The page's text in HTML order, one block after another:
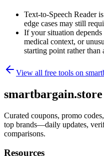
Text-to-Speech Reader
edge cases may still
If your situation
medical context, or
starting point rather than
View all free tools on
smartbargain.store
Curated coupons, promo
top brands—daily updates,
comparisons.
Resources